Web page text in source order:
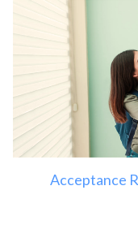
Acceptance